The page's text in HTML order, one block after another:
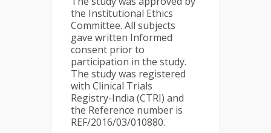
the Institutional Ethics
Committee. All subjects
gave written Informed
consent prior to
participation in the study.
The study was registered
with Clinical Trials
Registry-India (CTRI) and
the Reference number is
REF/2016/03/010880.